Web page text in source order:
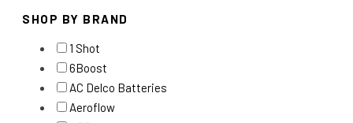
SHOP BY BRAND
1 Shot
6Boost
AC Delco Batteries
Aeroflow